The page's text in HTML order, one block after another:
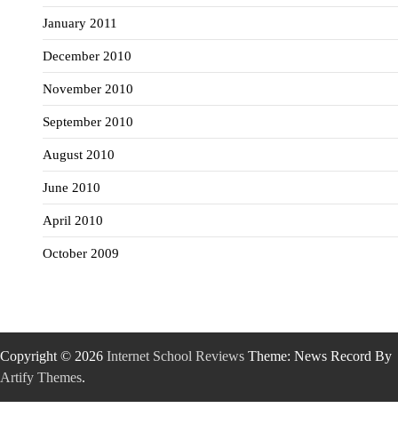
January 2011
December 2010
November 2010
September 2010
August 2010
June 2010
April 2010
October 2009
Copyright © 2026 Internet School Reviews Theme: News Record By
Artify Themes.